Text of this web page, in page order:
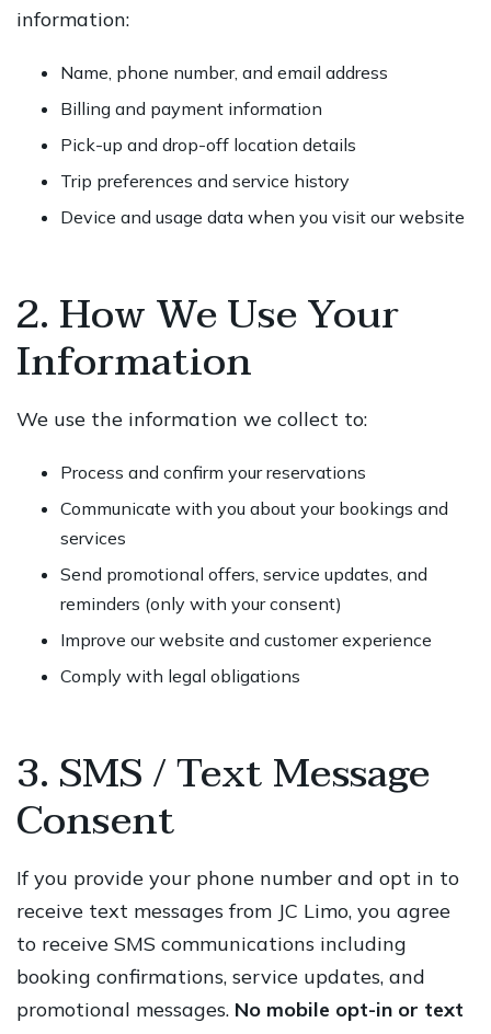
information:
Name, phone number, and email address
Billing and payment information
Pick-up and drop-off location details
Trip preferences and service history
Device and usage data when you visit our website
2. How We Use Your
Information
We use the information we collect to:
Process and confirm your reservations
Communicate with you about your bookings and
services
Send promotional offers, service updates, and
reminders (only with your consent)
Improve our website and customer experience
Comply with legal obligations
3. SMS / Text Message
Consent
If you provide your phone number and opt in to
receive text messages from JC Limo, you agree
to receive SMS communications including
booking confirmations, service updates, and
promotional messages. No mobile opt-in or text